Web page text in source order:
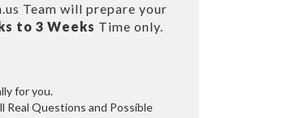
Team will prepare your
to 3 Weeks Time only.
for you.
Real Questions and Possible